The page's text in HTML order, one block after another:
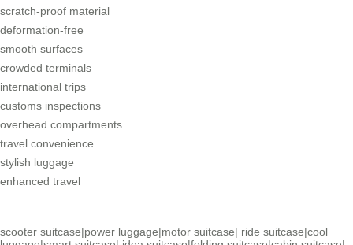
scratch-proof material
deformation-free
smooth surfaces
crowded terminals
international trips
customs inspections
overhead compartments
travel convenience
stylish luggage
enhanced travel
scooter suitcase|power luggage|motor suitcase| ride suitcase|cool